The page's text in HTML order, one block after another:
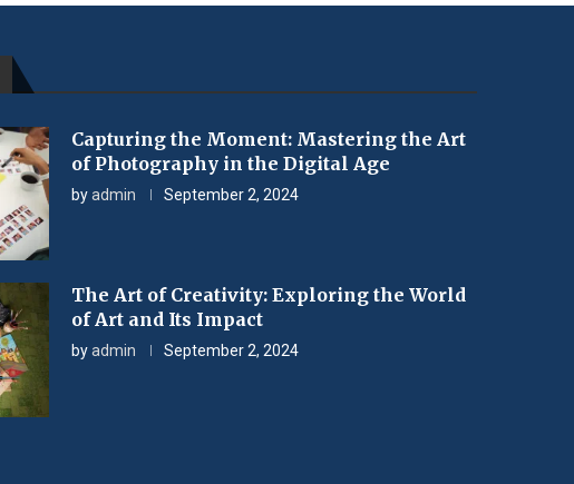
Capturing the Moment: Mastering the Art
of Photography in the Digital Age
byadmin September 2, 2024
The Art of Creativity: Exploring the World
of Art and Its Impact
byadmin September 2, 2024